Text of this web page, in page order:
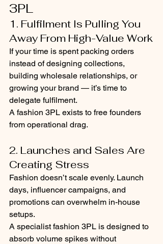
3PL
1. Fulfilment Is Pulling You
Away From High-Value Work
If your time is spent packing orders
instead of designing collections,
building wholesale relationships, or
growing your brand — it’s time to
delegate fulfilment.
A fashion 3PL exists to free founders
from operational drag.
2. Launches and Sales Are
Creating Stress
Fashion doesn’t scale evenly. Launch
days, influencer campaigns, and
promotions can overwhelm in-house
setups.
A specialist fashion 3PL is designed to
absorb volume spikes without